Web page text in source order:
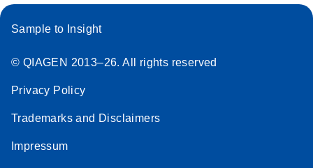
Sample to Insight
© QIAGEN 2013–26. All rights reserved
Privacy Policy
Trademarks and Disclaimers
Impressum